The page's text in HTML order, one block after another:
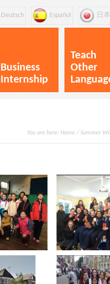
日本
Español
Deutsch
Business
Internship
Teach
Other
You are here: Home / Summer